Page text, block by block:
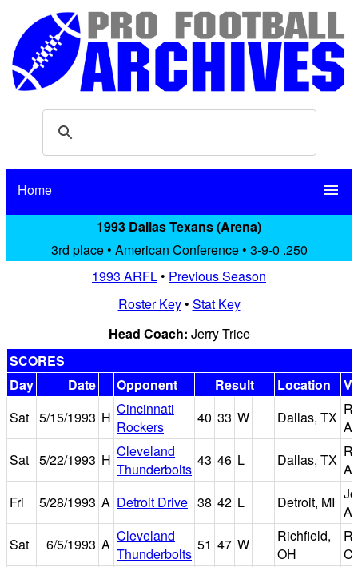
Home menu
1993 Dallas Texans (Arena)
3rd place • American Conference • 3-9-0 .250
1993 ARFL• Previous Season
Roster Key• Stat Key
Head Coach: Jerry Trice
SCORES
Day
Date Opponent Result Location
Sat 5/15/1993 H Cincinnati
Rockers
40 33 W Dallas, TX
Sat 5/22/1993 H Cleveland
Thunderbolts
43 46 L Dallas, TX
Fri
5/28/1993 A Detroit Drive 38 42 L Detroit, MI
Sat
6/5/1993 A Cleveland
Thunderbolts
51 47 W
Richfield,
OH